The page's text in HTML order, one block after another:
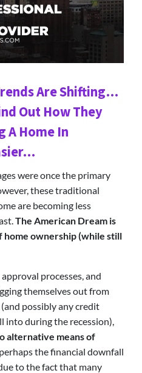
Are Shifting…
Out How They
A Home In
were once the primary
these traditional
are becoming less
The American Dream is
home ownership (while still
processes, and
themselves out from
possibly any credit
into during the recession),
alternative means of
the financial downfall
to the fact that many